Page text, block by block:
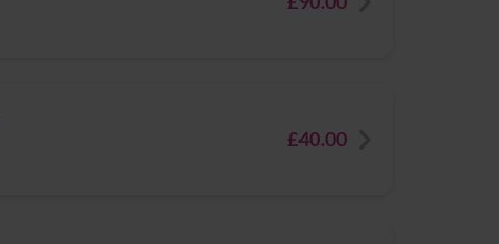
£40.00